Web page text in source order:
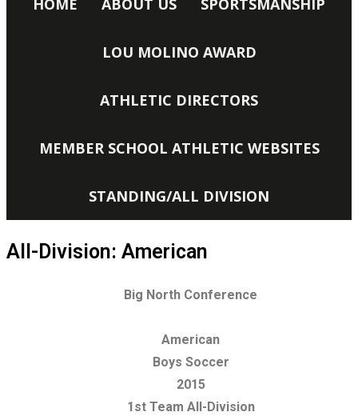
HOME ABOUT US SPORTSMANSHIP
LOU MOLINO AWARD
ATHLETIC DIRECTORS
MEMBER SCHOOL ATHLETIC WEBSITES
STANDING/ALL DIVISION
All-Division: American
Big North Conference
American
Boys Soccer
2015
1st Team All-Division